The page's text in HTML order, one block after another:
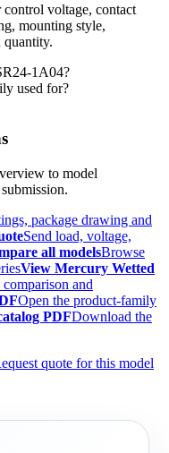
voltage, contact
mounting style,
quantity.
1A04?
used for?
to model
package drawing and
Send load, voltage,
all modelsBrowse
View Mercury Wetted
and
Open the product-family
PDFDownload the
quote for this model